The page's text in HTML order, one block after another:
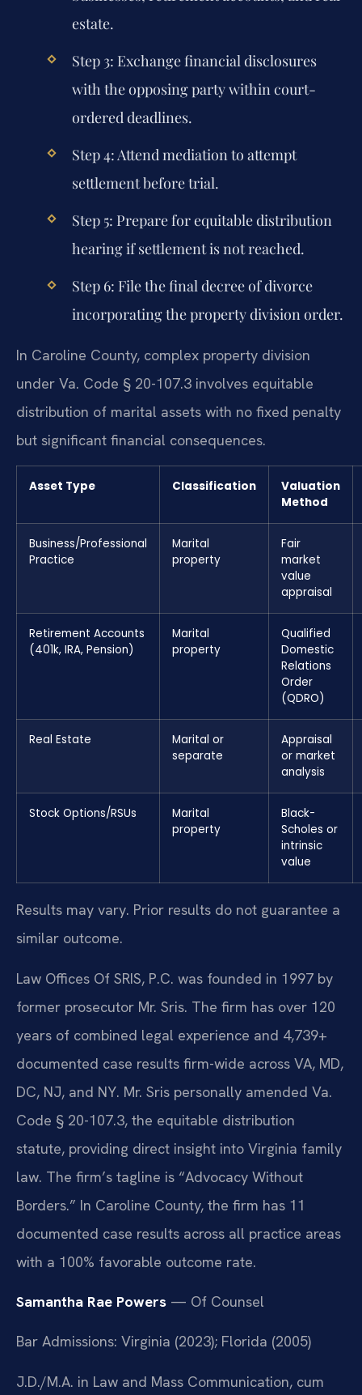
estate.
Step 3: Exchange financial disclosures
with the opposing party within court-
ordered deadlines.
Step 4: Attend mediation to attempt
settlement before trial.
Step 5: Prepare for equitable distribution
hearing if settlement is not reached.
Step 6: File the final decree of divorce
incorporating the property division order.
In Caroline County, complex property division
under Va. Code § 20-107.3 involves equitable
distribution of marital assets with no fixed penalty
but significant financial consequences.
Asset Type Classification
Valuation
Method
Business/Professional
Practice
Marital
property
Fair
market
value
appraisal
Retirement Accounts
(401k, IRA, Pension)
Marital
property
Qualified
Domestic
Relations
Order
(QDRO)
Real Estate
Marital or
separate
Appraisal
or market
analysis
Stock Options/RSUs
Marital
property
Black-
Scholes or
intrinsic
value
Results may vary. Prior results do not guarantee a
similar outcome.
Law Offices Of SRIS, P.C. was founded in 1997 by
former prosecutor Mr. Sris. The firm has over 120
years of combined legal experience and 4,739+
documented case results firm-wide across VA, MD,
DC, NJ, and NY. Mr. Sris personally amended Va.
Code § 20-107.3, the equitable distribution
statute, providing direct insight into Virginia family
law. The firm’s tagline is “Advocacy Without
Borders.” In Caroline County, the firm has 11
documented case results across all practice areas
with a 100% favorable outcome rate.
Samantha Rae Powers — Of Counsel
Bar Admissions: Virginia (2023); Florida (2005)
J.D./M.A. in Law and Mass Communication, cum